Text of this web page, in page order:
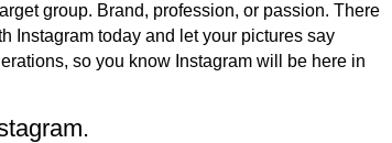
group. Brand, profession, or passion. There
Instagram today and let your pictures say
so you know Instagram will be here in